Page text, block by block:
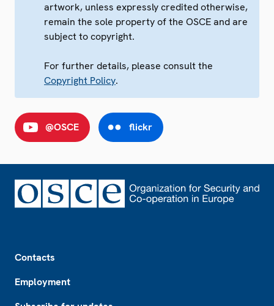
artwork, unless expressly credited otherwise,
remain the sole property of the OSCE and are
subject to copyright.
For further details, please consult the
Copyright Policy.
@OSCE flickr
Contacts
Employment